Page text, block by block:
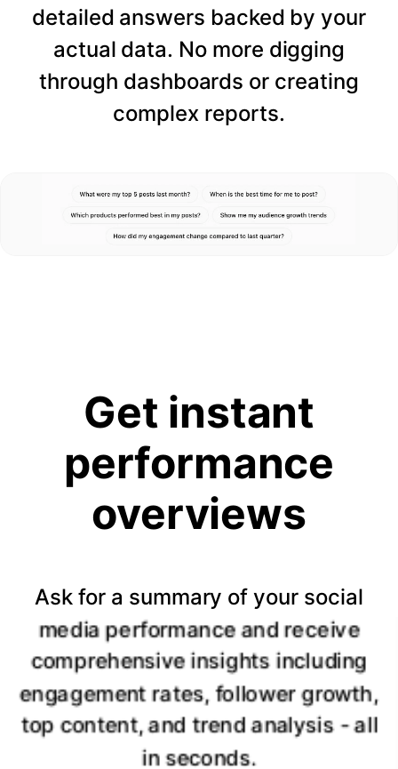
detailed answers backed by your
actual data. No more digging
through dashboards or creating
complex reports.
Get instant
performance
overviews
Ask for a summary of your social
media performance and receive
comprehensive insights including
engagement rates, follower growth,
top content, and trend analysis - all
in seconds.